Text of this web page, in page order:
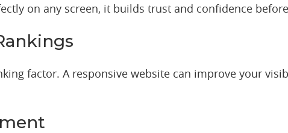
on any screen, it builds trust and confidence
factor. A responsive website can improve your